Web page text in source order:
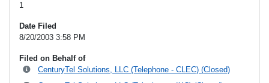
1
Date Filed
8/20/2003 3:58 PM
Filed on Behalf of
CenturyTel Solutions, LLC (Telephone - CLEC) (Closed)